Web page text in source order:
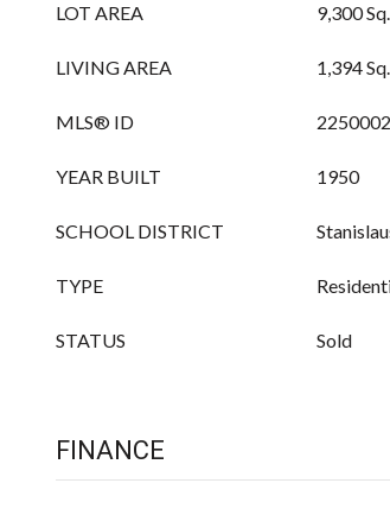
LOT AREA 9,300
LIVING AREA 1,394
MLS® ID
YEAR BUILT 1950
SCHOOL DISTRICT
TYPE
STATUS Sold
FINANCE